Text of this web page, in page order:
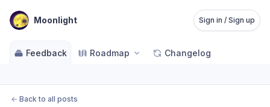
Moonlight Sign in / Sign up
Feedback Roadmap Changelog
← Back to all posts